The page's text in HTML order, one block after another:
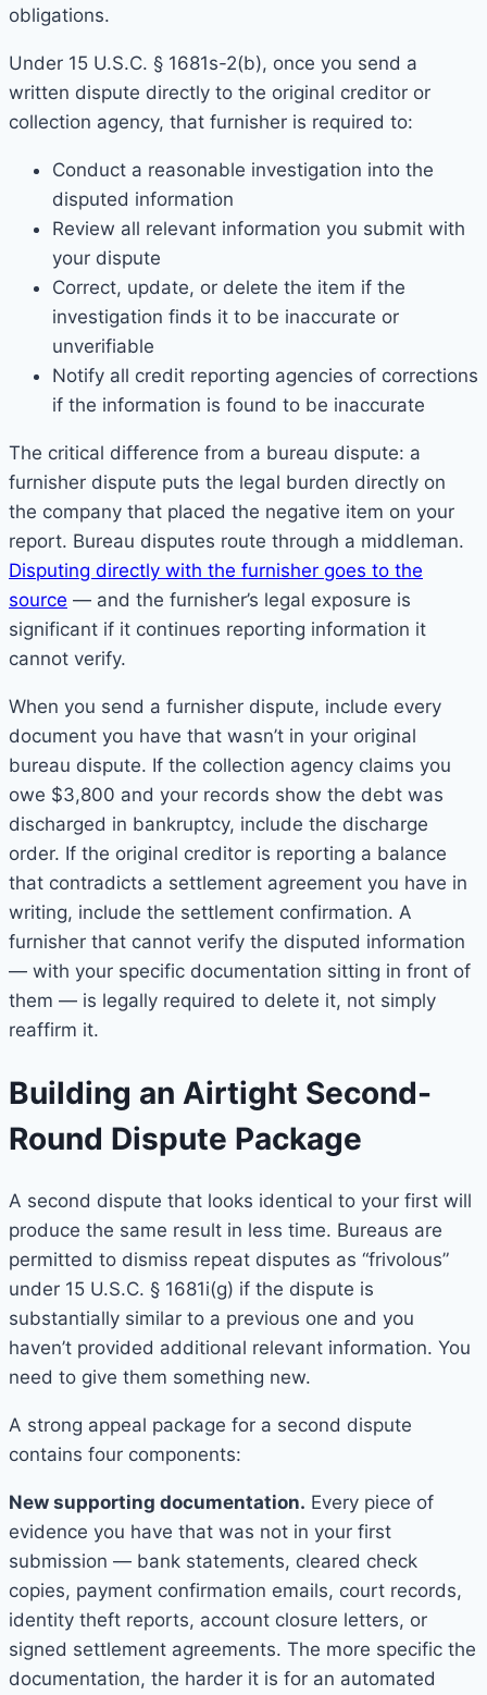
obligations.
Under 15 U.S.C. § 1681s-2(b), once you send a
written dispute directly to the original creditor or
collection agency, that furnisher is required to:
Conduct a reasonable investigation into the
disputed information
Review all relevant information you submit with
your dispute
Correct, update, or delete the item if the
investigation finds it to be inaccurate or
unverifiable
Notify all credit reporting agencies of corrections
if the information is found to be inaccurate
The critical difference from a bureau dispute: a
furnisher dispute puts the legal burden directly on
the company that placed the negative item on your
report. Bureau disputes route through a middleman.
Disputing directly with the furnisher goes to the
source — and the furnisher’s legal exposure is
significant if it continues reporting information it
cannot verify.
When you send a furnisher dispute, include every
document you have that wasn’t in your original
bureau dispute. If the collection agency claims you
owe $3,800 and your records show the debt was
discharged in bankruptcy, include the discharge
order. If the original creditor is reporting a balance
that contradicts a settlement agreement you have in
writing, include the settlement confirmation. A
furnisher that cannot verify the disputed information
— with your specific documentation sitting in front of
them — is legally required to delete it, not simply
reaffirm it.
Building an Airtight Second-
Round Dispute Package
A second dispute that looks identical to your first will
produce the same result in less time. Bureaus are
permitted to dismiss repeat disputes as “frivolous”
under 15 U.S.C. § 1681i(g) if the dispute is
substantially similar to a previous one and you
haven’t provided additional relevant information. You
need to give them something new.
A strong appeal package for a second dispute
contains four components:
New supporting documentation. Every piece of
evidence you have that was not in your first
submission — bank statements, cleared check
copies, payment confirmation emails, court records,
identity theft reports, account closure letters, or
signed settlement agreements. The more specific the
documentation, the harder it is for an automated